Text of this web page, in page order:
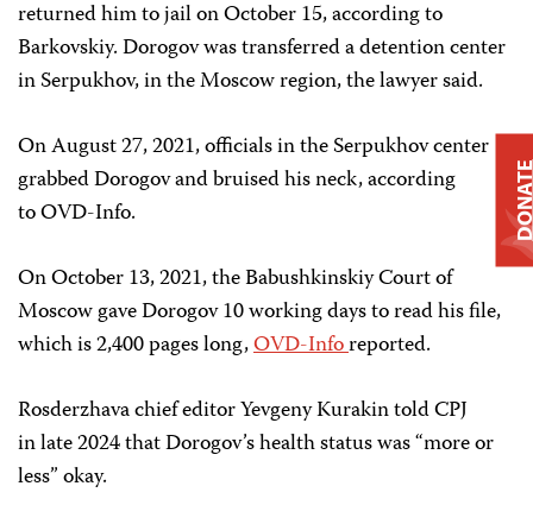
returned him to jail on October 15, according to
Barkovskiy. Dorogov was transferred a detention center
in Serpukhov, in the Moscow region, the lawyer said.
On August 27, 2021, officials in the Serpukhov center
grabbed Dorogov and bruised his neck, according
to OVD-Info.
On October 13, 2021, the Babushkinskiy Court of
Moscow gave Dorogov 10 working days to read his file,
which is 2,400 pages long,OVD-Inforeported.
Rosderzhava chief editor Yevgeny Kurakin told CPJ
in late 2024 that Dorogov’s health status was “more or
less” okay.